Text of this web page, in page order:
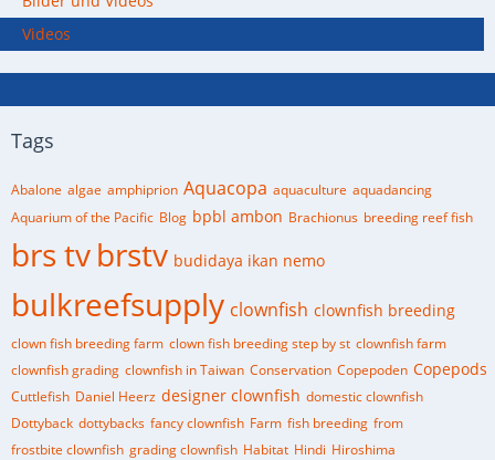
Videos
Tags
Abalone algae amphiprion Aquacopa aquaculture aquadancing
Aquarium of the Pacific Blog bpbl ambon Brachionus breeding reef fish
brs tvbrstv budidaya ikan nemo
bulkreefsupply clownfish clownfish breeding
clown fish breeding farm clown fish breeding step by st clownfish farm
clownfish grading clownfish in Taiwan Conservation Copepoden Copepods
Cuttlefish Daniel Heerz designer clownfish domestic clownfish
Dottyback dottybacks fancy clownfish Farm fish breeding from
frostbite clownfish grading clownfish Habitat Hindi Hiroshima